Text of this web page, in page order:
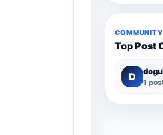
COMMUNITY
Top Post
D 1